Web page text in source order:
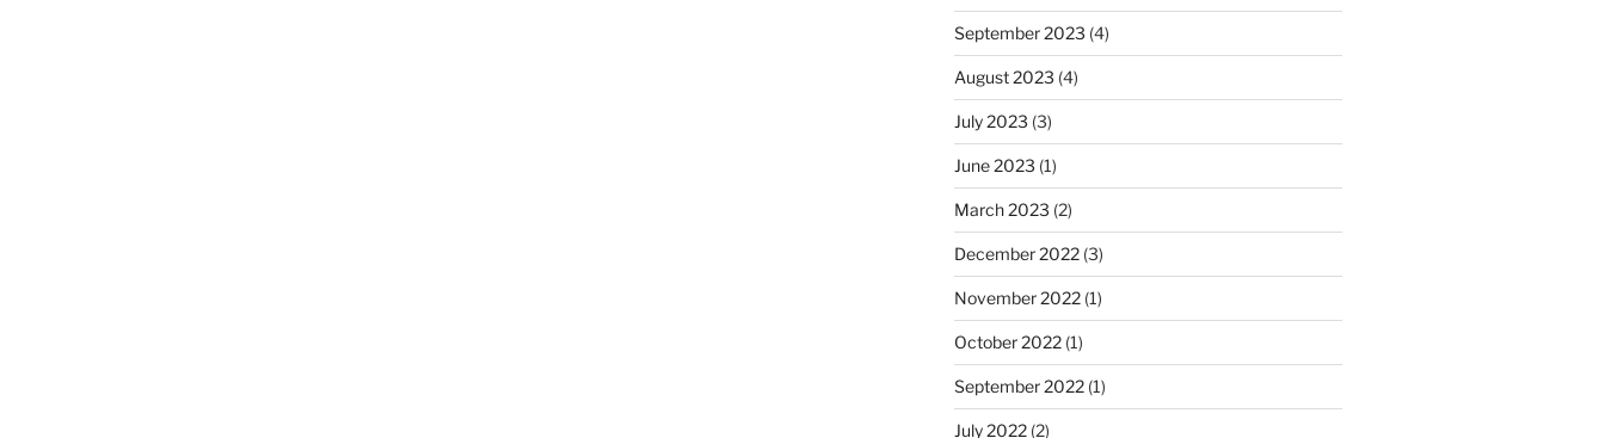
September 2023 (4)
August 2023 (4)
July 2023 (3)
June 2023 (1)
March 2023 (2)
December 2022(3)
November 2022(1)
October 2022(1)
September 2022(1)
July 2022(2)